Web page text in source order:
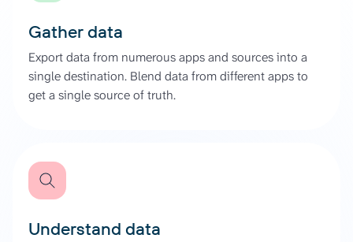
Gather data
Export data from numerous apps and sources into a
single destination. Blend data from different apps to
get a single source of truth.
Understand data